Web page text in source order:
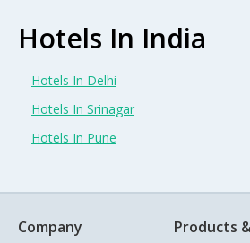
Hotels In India
Hotels In Delhi
Hotels In Srinagar
Hotels In Pune
Company Products